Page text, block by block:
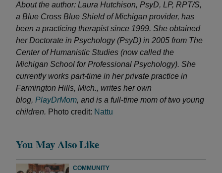
About the author: Laura Hutchison, PsyD, LP, RPT/S,
a Blue Cross Blue Shield of Michigan provider, has
been a practicing therapist since 1999. She obtained
her Doctorate in Psychology (PsyD) in 2005 from The
Center of Humanistic Studies (now called the
Michigan School for Professional Psychology). She
currently works part-time in her private practice in
Farmington Hills, Mich., writes her own
blog, PlayDrMom, and is a full-time mom of two young
children. Photo credit: Nattu
You May Also Like
COMMUNITY